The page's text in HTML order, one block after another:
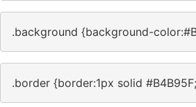
.background {background-
.border {border:1px solid